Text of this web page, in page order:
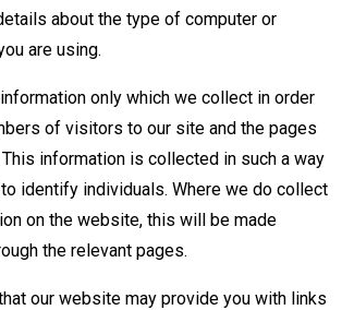
about the type of computer or
are using.
only which we collect in order
of visitors to our site and the pages
information is collected in such a way
identify individuals. Where we do collect
on the website, this will be made
the relevant pages.
our website may provide you with links